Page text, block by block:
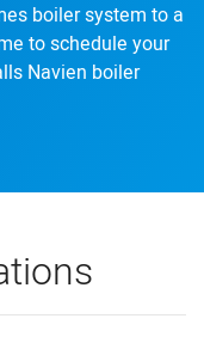
boiler system to a
to schedule your
Navien boiler